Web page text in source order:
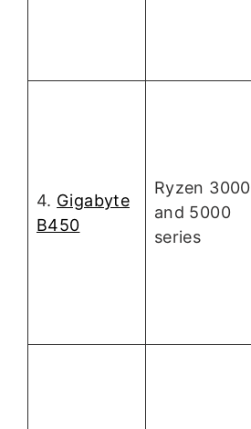
4. Gigabyte
B450
Ryzen 3000
and 5000
series